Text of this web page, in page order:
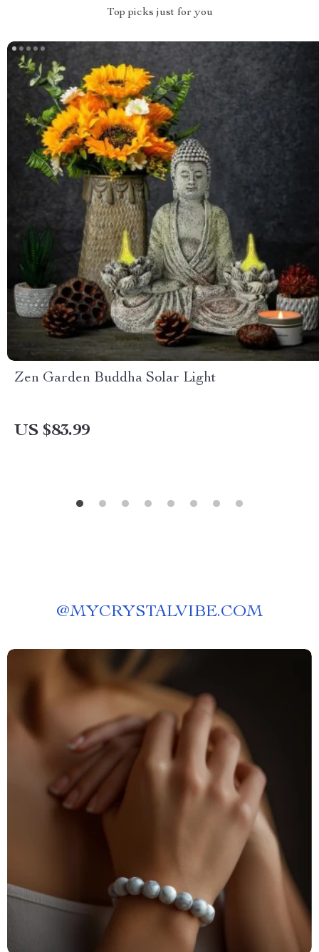
Top picks just for you
Zen Garden Buddha Solar Light
US $83.99
@MYCRYSTALVIBE.COM